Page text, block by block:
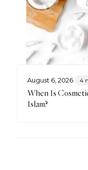
August 6, 2026 4
When Is
Islam?